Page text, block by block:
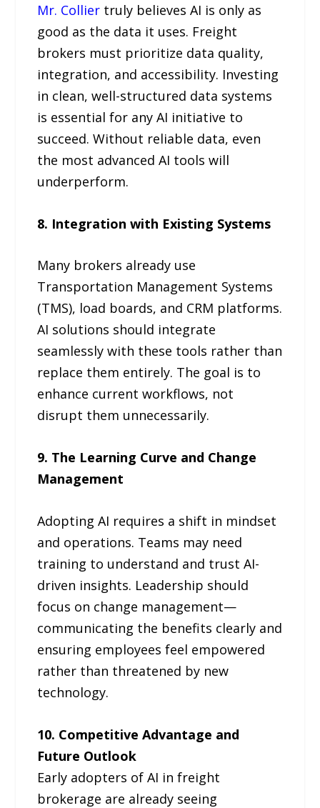
Mr. Collier truly believes AI is only as
good as the data it uses. Freight
brokers must prioritize data quality,
integration, and accessibility. Investing
in clean, well-structured data systems
is essential for any AI initiative to
succeed. Without reliable data, even
the most advanced AI tools will
underperform.
8. Integration with Existing Systems
Many brokers already use
Transportation Management Systems
(TMS), load boards, and CRM platforms.
AI solutions should integrate
seamlessly with these tools rather than
replace them entirely. The goal is to
enhance current workflows, not
disrupt them unnecessarily.
9. The Learning Curve and Change
Management
Adopting AI requires a shift in mindset
and operations. Teams may need
training to understand and trust AI-
driven insights. Leadership should
focus on change management—
communicating the benefits clearly and
ensuring employees feel empowered
rather than threatened by new
technology.
10. Competitive Advantage and
Future Outlook
Early adopters of AI in freight
brokerage are already seeing